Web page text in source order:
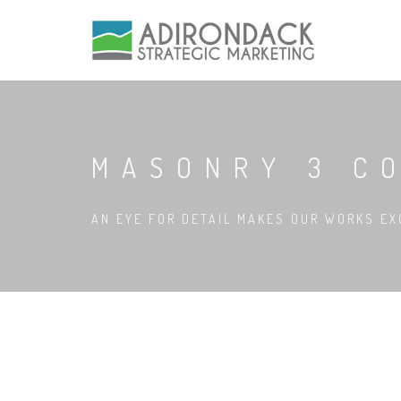
MASONRY 3
AN EYE FOR DETAIL MAKES OUR WORKS